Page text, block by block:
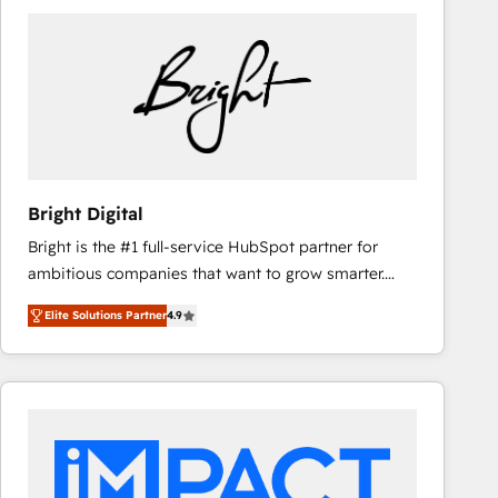
Bright Digital
Bright is the #1 full-service HubSpot partner for
ambitious companies that want to grow smarter.
From HubSpot onboarding, to training, from
developing a new website to lead generation and
digital marketing; we do it all (and with great
results)! In short, our services include: - HubSpot
integrations - Marketing & sales solutions: digital
marketing, advertising, campaigns, content and
Elite Solutions Partner4.9